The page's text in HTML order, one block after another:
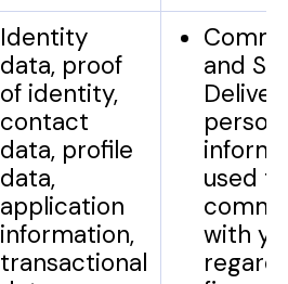
Identity
data, proof
of identity,
contact
data, profile
data,
application
information,
transactional
and
used to
with